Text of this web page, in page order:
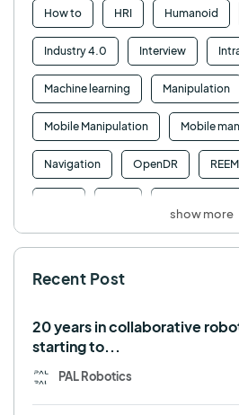
How to HRI Humanoid
Industry 4.0 Interview
Machine learning Manipulation
Mobile Manipulation Mobile
Navigation OpenDR
TALOS TIAGo
show more
Recent Post
20 years in collaborative
starting to...
PAL Robotics